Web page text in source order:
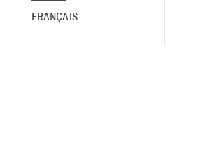
FRANÇAIS